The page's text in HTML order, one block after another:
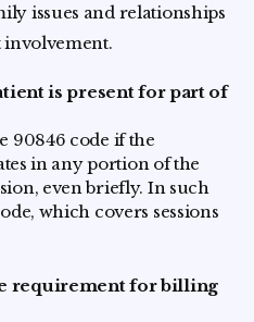
issues and relationships
involvement.
is present for part of
90846 code if the
in any portion of the
even briefly. In such
which covers sessions
requirement for billing